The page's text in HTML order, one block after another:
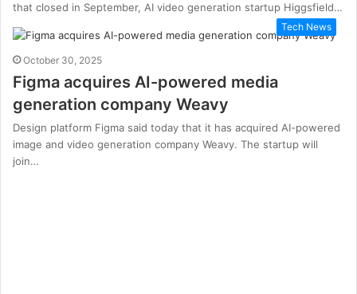
that closed in September, AI video generation startup Higgsfield…
Tech News
October 30, 2025
Figma acquires AI-powered media
generation company Weavy
Design platform Figma said today that it has acquired AI-powered
image and video generation company Weavy. The startup will
join…